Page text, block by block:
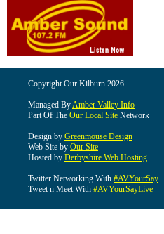
Copyright Our Kilburn 2026
Managed ByAmber Valley Info
Part Of The Our Local Site Network
Design by Greenmouse Design
Web Site by Our Site
Hosted by Derbyshire Web Hosting
Twitter Networking With #AVYourSay
Tweet n Meet With #AVYourSayLive